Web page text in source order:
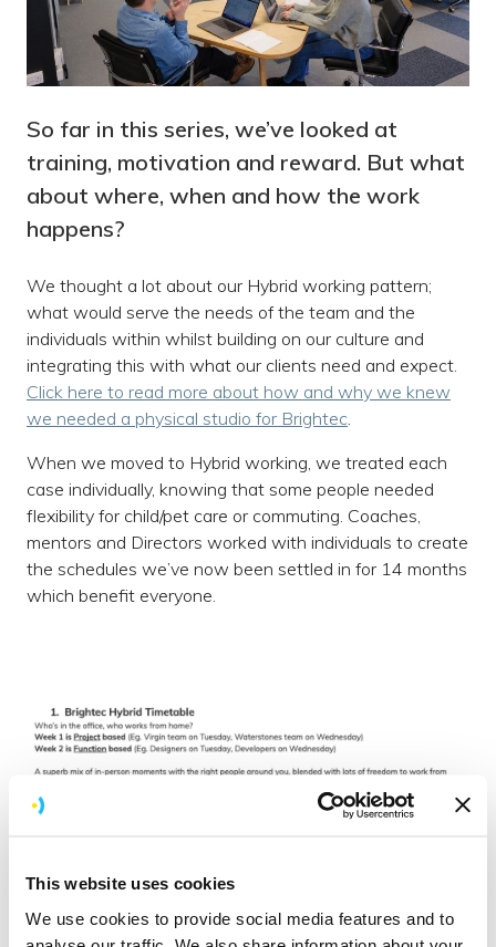
This website uses cookies
We use cookies to provide social media features and to
So far in this series, we’ve looked at
training, motivation and reward. But what
about where, when and how the work
happens?
We thought a lot about our Hybrid working pattern;
what would serve the needs of the team and the
individuals within whilst building on our culture and
integrating this with what our clients need and expect.
Click here to read more about how and why we knew
we needed a physical studio for Brightec.
When we moved to Hybrid working, we treated each
case individually, knowing that some people needed
flexibility for child/pet care or commuting. Coaches,
mentors and Directors worked with individuals to create
the schedules we’ve now been settled in for 14 months
which benefit everyone.